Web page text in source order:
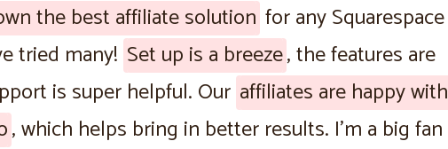
the best affiliate solution for any Squarespace
tried many! Set up is a breeze, the features are
is super helpful. Our affiliates are happy with
, which helps bring in better results. I’m a big fan